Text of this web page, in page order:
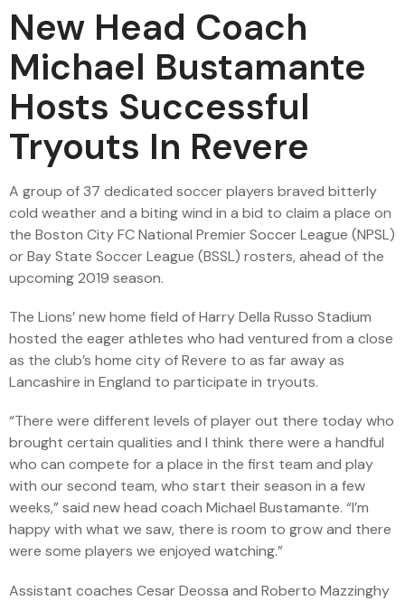
New Head Coach
Michael Bustamante
Hosts Successful
Tryouts In Revere
A group of 37 dedicated soccer players braved bitterly
cold weather and a biting wind in a bid to claim a place on
the Boston City FC National Premier Soccer League (NPSL)
or Bay State Soccer League (BSSL) rosters, ahead of the
upcoming 2019 season.
The Lions’ new home field of Harry Della Russo Stadium
hosted the eager athletes who had ventured from a close
as the club’s home city of Revere to as far away as
Lancashire in England to participate in tryouts.
“There were different levels of player out there today who
brought certain qualities and I think there were a handful
who can compete for a place in the first team and play
with our second team, who start their season in a few
weeks,” said new head coach Michael Bustamante. “I’m
happy with what we saw, there is room to grow and there
were some players we enjoyed watching.”
Assistant coaches Cesar Deossa and Roberto Mazzinghy